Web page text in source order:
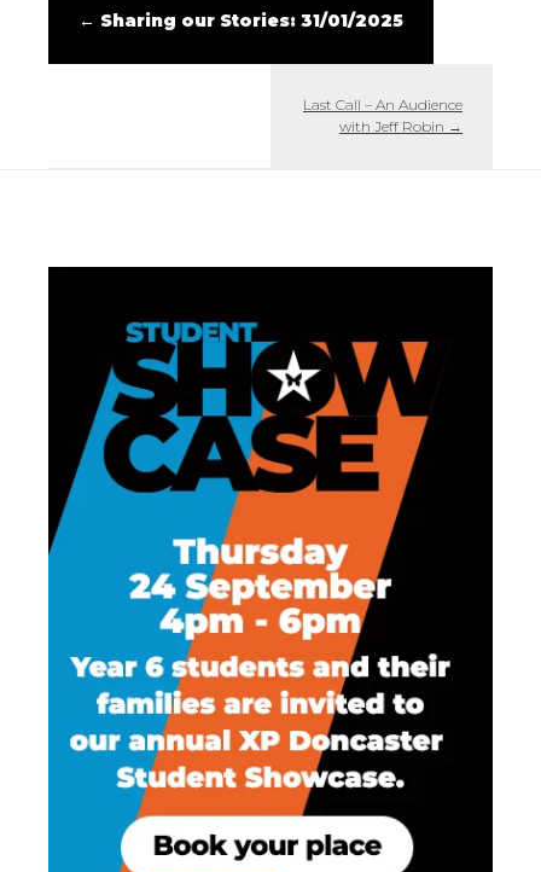
← Sharing our Stories: 31/01/2025
Last Call – An Audience
with Jeff Robin →